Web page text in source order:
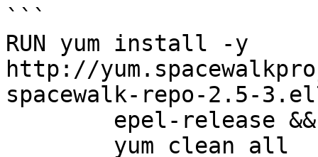
```
RUN yum install -y
http://
spacewalk-repo-2.5-